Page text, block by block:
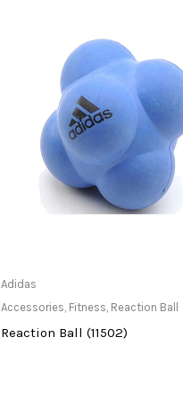
Adidas
Accessories Fitness Reaction Ball
Reaction Ball (11502)